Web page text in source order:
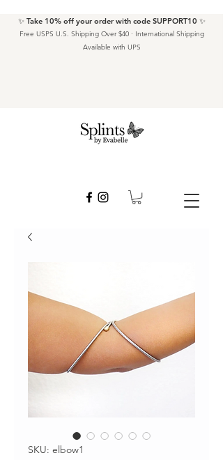
✨ Take 10% off your order with code SUPPORT10 ✨
Free USPS U.S. Shipping Over $40 · International Shipping
Available with UPS
SKU: elbow1